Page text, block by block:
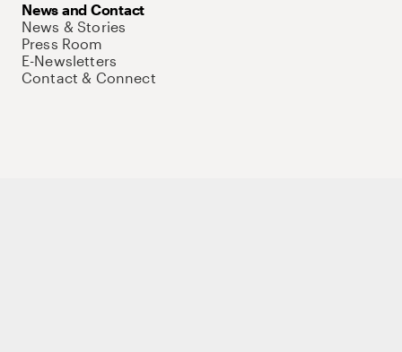
News and Contact
News & Stories
Press Room
E-Newsletters
Contact & Connect